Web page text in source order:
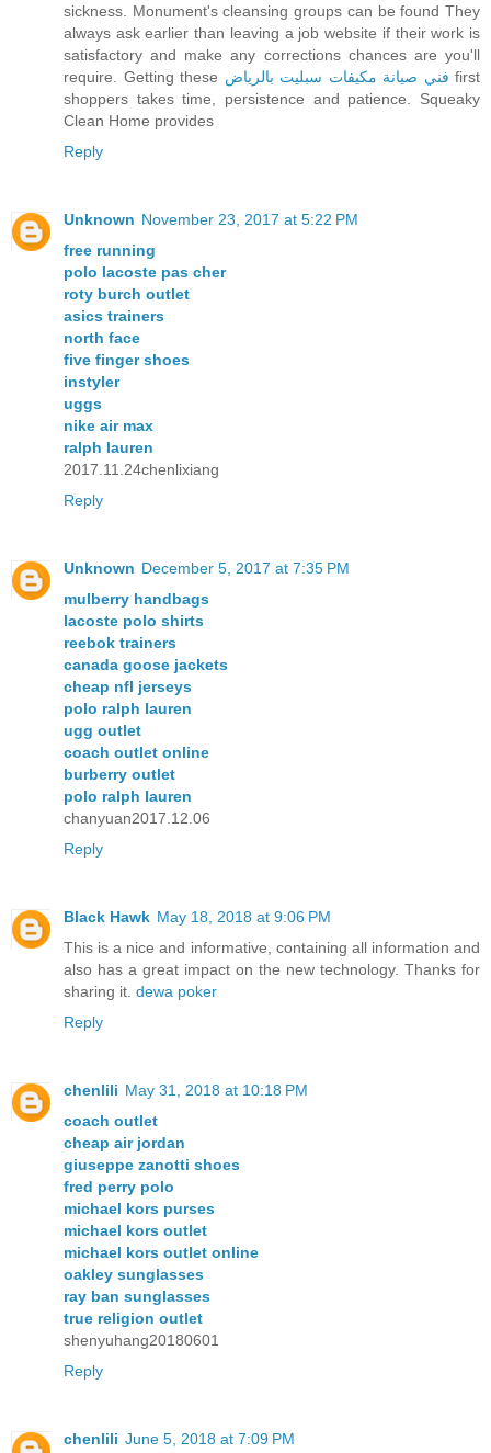
sickness. Monument's cleansing groups can be found They
always ask earlier than leaving a job website if their work is
satisfactory and make any corrections chances are you'll
require. Getting these فني صيانة مكيفات سبليت بالرياض first
shoppers takes time, persistence and patience. Squeaky
Clean Home provides
Reply
Unknown November 23, 2017 at 5:22 PM
free running
polo lacoste pas cher
roty burch outlet
asics trainers
north face
five finger shoes
instyler
uggs
nike air max
ralph lauren
2017.11.24chenlixiang
Reply
Unknown December 5, 2017 at 7:35 PM
mulberry handbags
lacoste polo shirts
reebok trainers
canada goose jackets
cheap nfl jerseys
polo ralph lauren
ugg outlet
coach outlet online
burberry outlet
polo ralph lauren
chanyuan2017.12.06
Reply
Black Hawk May 18, 2018 at 9:06 PM
This is a nice and informative, containing all information and
also has a great impact on the new technology. Thanks for
sharing it. dewa poker
Reply
chenlili May 31, 2018 at 10:18 PM
coach outlet
cheap air jordan
giuseppe zanotti shoes
fred perry polo
michael kors purses
michael kors outlet
michael kors outlet online
oakley sunglasses
ray ban sunglasses
true religion outlet
shenyuhang20180601
Reply
chenlili June 5, 2018 at 7:09 PM